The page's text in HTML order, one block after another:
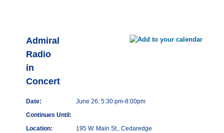
Admiral
Radio
in
Concert
Date:
June 26, 5:30 pm-8:00pm
Continues Until:
Location:
195 W. Main St., Cedaredge